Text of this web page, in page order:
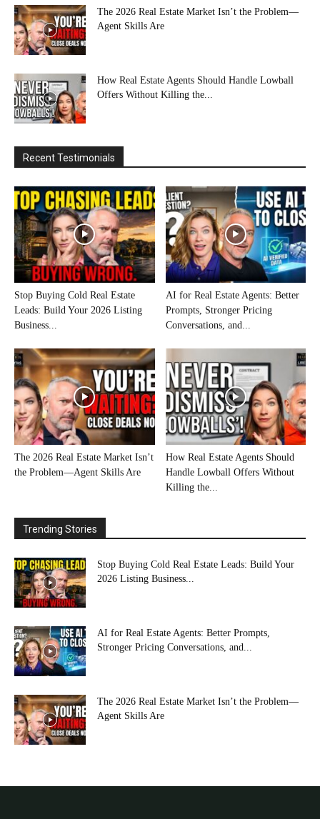
The 2026 Real Estate Market Isn’t the Problem—
Agent Skills Are
How Real Estate Agents Should Handle Lowball
Offers Without Killing the...
Recent Testimonials
Stop Buying Cold Real Estate
Leads: Build Your 2026 Listing
Business...
AI for Real Estate Agents: Better
Prompts, Stronger Pricing
Conversations, and...
The 2026 Real Estate Market Isn’t
the Problem—Agent Skills Are
How Real Estate Agents Should
Handle Lowball Offers Without
Killing the...
Trending Stories
Stop Buying Cold Real Estate Leads: Build Your
2026 Listing Business...
AI for Real Estate Agents: Better Prompts,
Stronger Pricing Conversations, and...
The 2026 Real Estate Market Isn’t the Problem—
Agent Skills Are